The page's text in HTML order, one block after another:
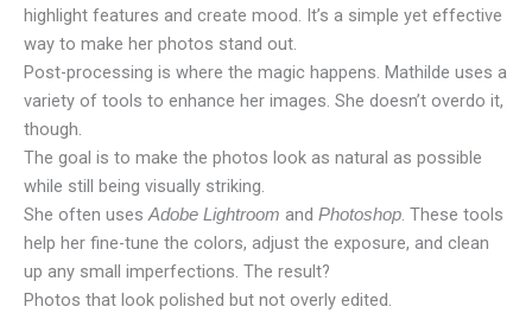
highlight features and create mood. It’s a simple yet effective
way to make her photos stand out.
Post-processing is where the magic happens. Mathilde uses a
variety of tools to enhance her images. She doesn’t overdo it,
though.
The goal is to make the photos look as natural as possible
while still being visually striking.
She often usesAdobe Lightroom and Photoshop. These tools
help her fine-tune the colors, adjust the exposure, and clean
up any small imperfections. The result?
Photos that look polished but not overly edited.